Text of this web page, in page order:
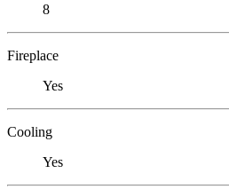
8
Fireplace
Yes
Cooling
Yes